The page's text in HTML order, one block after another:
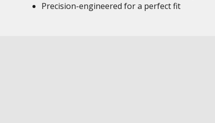
Precision-engineered for a perfect fit